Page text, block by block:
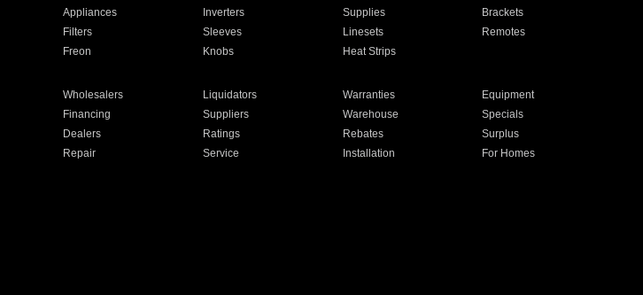
Appliances Inverters Supplies
Brackets
Filters Sleeves Linesets
Remotes
Freon Knobs Heat Strips
Wholesalers Liquidators Warranties
Equipment
Financing Suppliers Warehouse
Specials
Dealers Ratings Rebates
Surplus
Repair Service Installation
For Homes